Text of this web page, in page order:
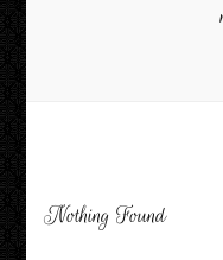
Nothing Found